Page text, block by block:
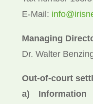
E-Mail:
Managing
Dr. Walter
Out-of-court
a)